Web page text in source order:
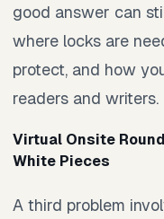
good answer can
where locks are
protect, and how
readers and writers.
Virtual Onsite
White Pieces
A third problem